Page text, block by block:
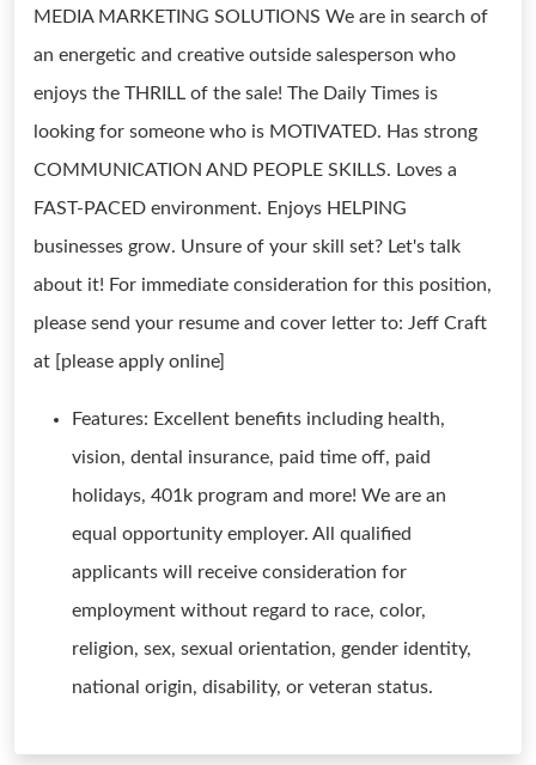
MEDIA MARKETING SOLUTIONS We are in search of
an energetic and creative outside salesperson who
enjoys the THRILL of the sale! The Daily Times is
looking for someone who is MOTIVATED. Has strong
COMMUNICATION AND PEOPLE SKILLS. Loves a
FAST-PACED environment. Enjoys HELPING
businesses grow. Unsure of your skill set? Let's talk
about it! For immediate consideration for this position,
please send your resume and cover letter to: Jeff Craft
at [please apply online]
Features: Excellent benefits including health,
vision, dental insurance, paid time off, paid
holidays, 401k program and more! We are an
equal opportunity employer. All qualified
applicants will receive consideration for
employment without regard to race, color,
religion, sex, sexual orientation, gender identity,
national origin, disability, or veteran status.